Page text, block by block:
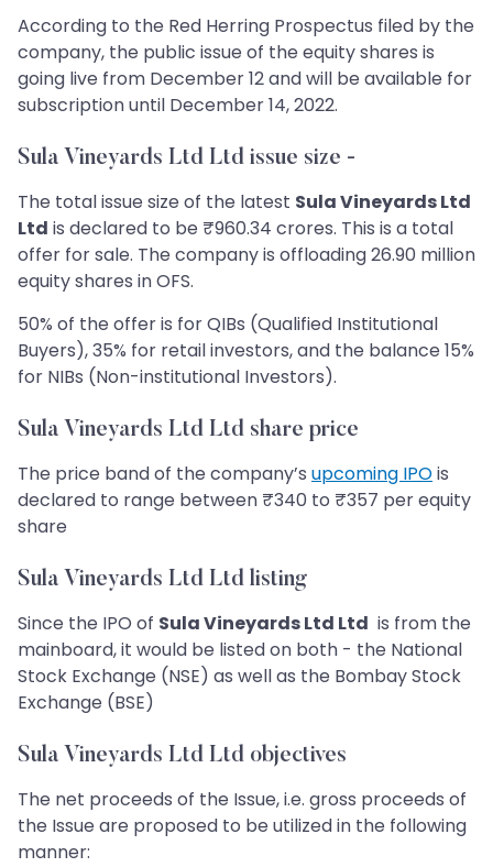
According to the Red Herring Prospectus filed by the
company, the public issue of the equity shares is
going live from December 12 and will be available for
subscription until December 14, 2022.
Sula Vineyards Ltd Ltd issue size -
The total issue size of the latest Sula Vineyards Ltd
Ltd is declared to be ₹960.34 crores. This is a total
offer for sale. The company is offloading 26.90 million
equity shares in OFS.
50% of the offer is for QIBs (Qualified Institutional
Buyers), 35% for retail investors, and the balance 15%
for NIBs (Non-institutional Investors).
Sula Vineyards Ltd Ltd share price
The price band of the company’s upcoming IPOis
declared to range between ₹340 to ₹357 per equity
share
Sula Vineyards Ltd Ltd listing
Since the IPO of Sula Vineyards Ltd Ltd is from the
mainboard, it would be listed on both - the National
Stock Exchange (NSE) as well as the Bombay Stock
Exchange (BSE)
Sula Vineyards Ltd Ltd objectives
The net proceeds of the Issue, i.e. gross proceeds of
the Issue are proposed to be utilized in the following
manner: